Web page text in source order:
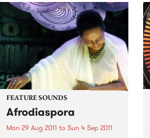
get down early to secure your
spot on the dance floor on Sat,
3rd September!
FEATURE SOUNDS
Afrodiaspora
Mon 29 Aug 2011 to Sun 4 Sep 2011